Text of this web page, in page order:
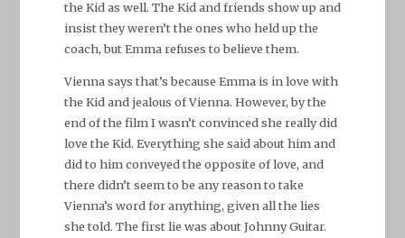
the Kid as well. The Kid and friends show up and
insist they weren’t the ones who held up the
coach, but Emma refuses to believe them.
Vienna says that’s because Emma is in love with
the Kid and jealous of Vienna. However, by the
end of the film I wasn’t convinced she really did
love the Kid. Everything she said about him and
did to him conveyed the opposite of love, and
there didn’t seem to be any reason to take
Vienna’s word for anything, given all the lies
she told. The first lie was about Johnny Guitar.